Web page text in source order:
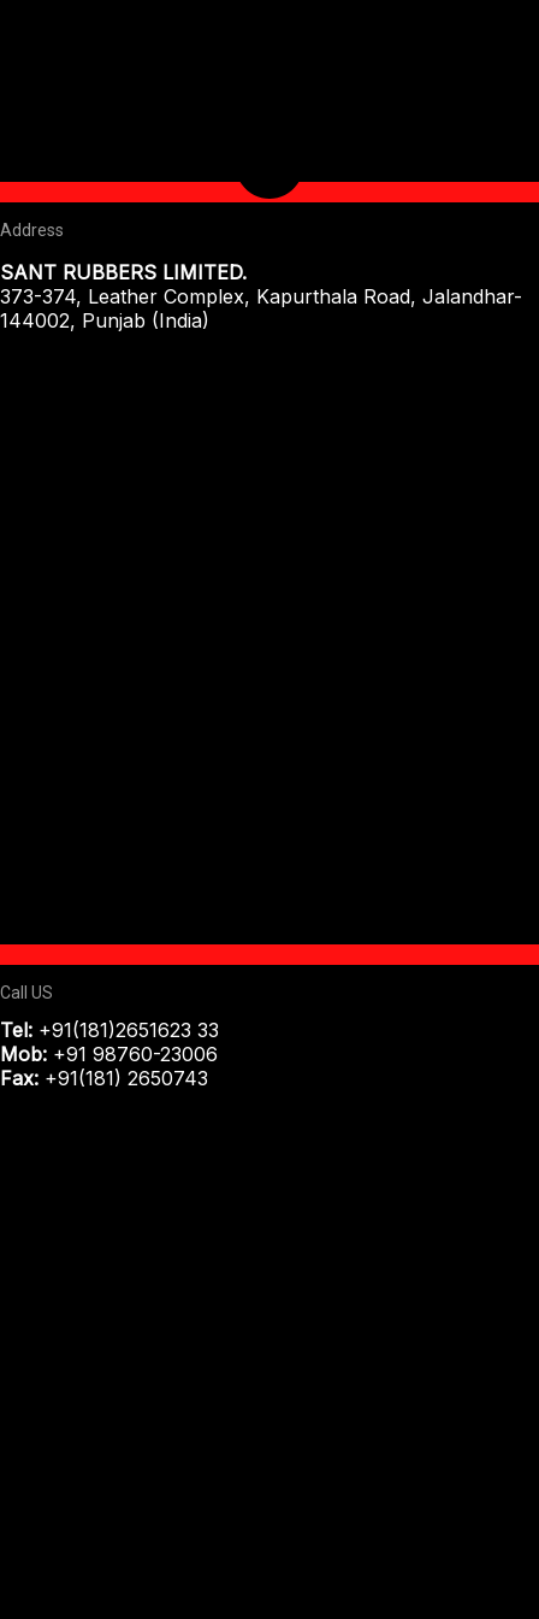
Address
SANT RUBBERS LIMITED.
373-374, Leather Complex, Kapurthala Road, Jalandhar-
144002, Punjab (India)
Call US
Tel: +91(181)2651623 33
Mob: +91 98760-23006
Fax: +91(181) 2650743